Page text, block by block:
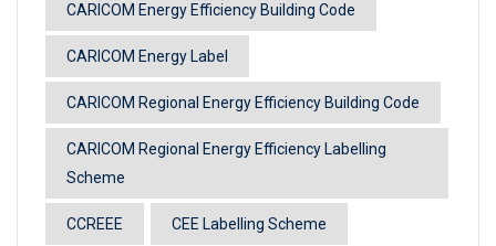
CARICOM Energy Efficiency Building Code
CARICOM Energy Label
CARICOM Regional Energy Efficiency Building Code
CARICOM Regional Energy Efficiency Labelling
Scheme
CCREEE CEE Labelling Scheme